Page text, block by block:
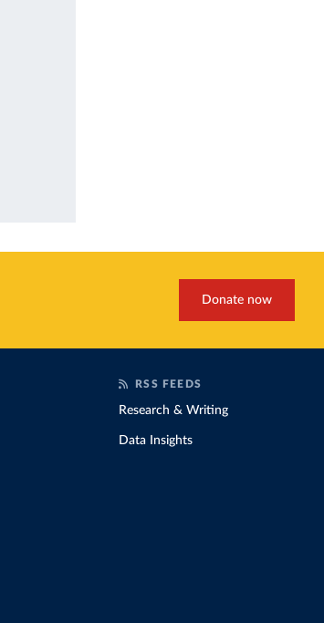
Donate now
RSS FEEDS
Research & Writing
Data Insights